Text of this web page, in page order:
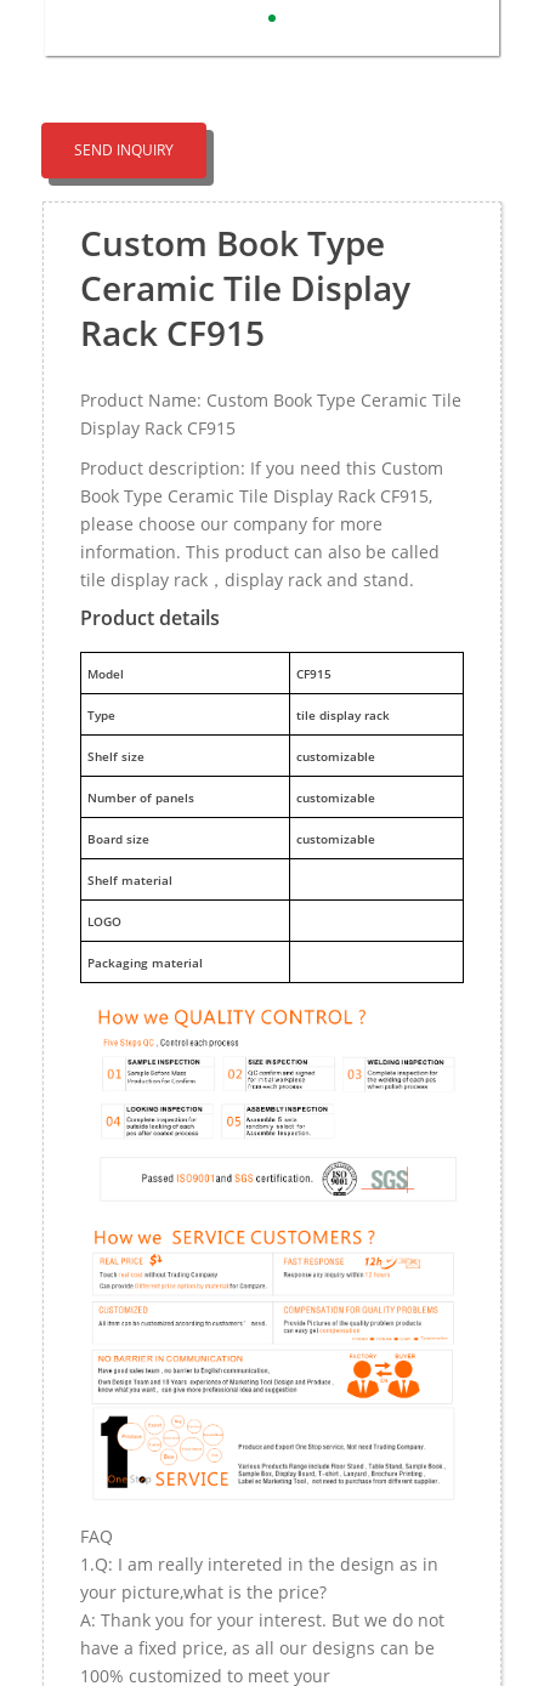
SEND INQUIRY
Custom Book Type
Ceramic Tile Display
Rack CF915
Product Name: Custom Book Type Ceramic Tile
Display Rack CF915
Product description: If you need this Custom
Book Type Ceramic Tile Display Rack CF915,
please choose our company for more
information. This product can also be called
tile display rack，display rack and stand.
Product details
Model CF915
Type tile display rack
Shelf size customizable
Number of panels customizable
Board size customizable
Shelf material
LOGO
Packaging material
FAQ
1.Q: I am really intereted in the design as in
your picture,what is the price?
A: Thank you for your interest. But we do not
have a fixed price, as all our designs can be
100% customized to meet your